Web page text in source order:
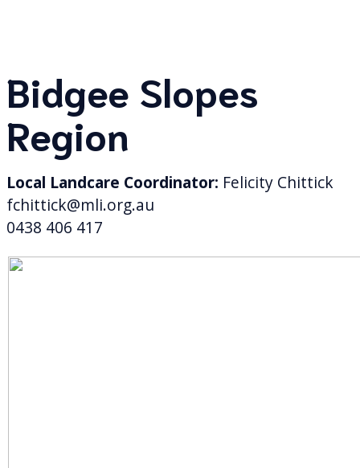
Bidgee Slopes
Region
Local Landcare Coordinator: Felicity Chittick
fchittick@mli.org.au
0438 406 417